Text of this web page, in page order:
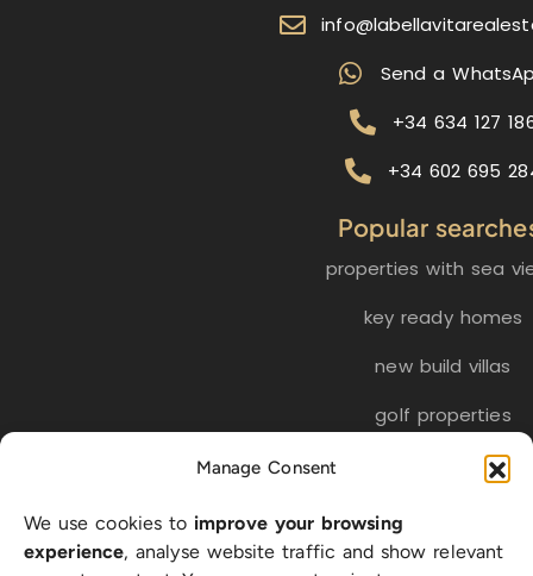
Manage Consent
We use cookies to improve your browsing
experience, analyse website traffic and show relevant
Send a
+34 634 127
+34 602 695
Popular
properties with sea
key ready homes
new build villas
golf properties
SW